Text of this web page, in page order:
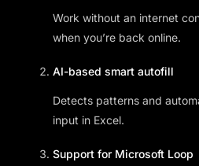
Work without an internet
when you’re back online.
AI-based smart autofill
Detects patterns and
input in Excel.
Support for Microsoft Loop